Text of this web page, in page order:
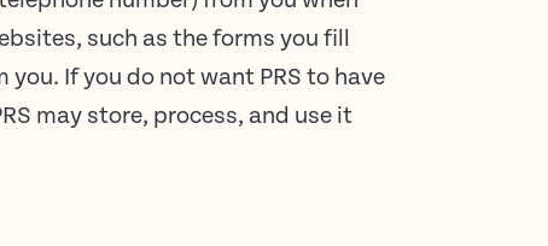
such as the forms you fill
If you do not want PRS to have
may store, process, and use it